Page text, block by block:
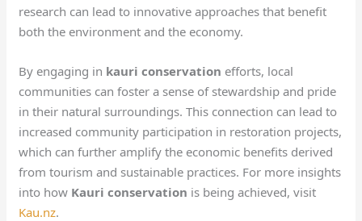
research can lead to innovative approaches that benefit
both the environment and the economy.
By engaging in kauri conservation efforts, local
communities can foster a sense of stewardship and pride
in their natural surroundings. This connection can lead to
increased community participation in restoration projects,
which can further amplify the economic benefits derived
from tourism and sustainable practices. For more insights
into how Kauri conservation is being achieved, visit
Kau.nz.